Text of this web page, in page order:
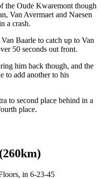
the Oude Kwaremont though
Van Avermaet and Naesen
a crash.
Baarle to catch up to Van
50 seconds out front.
him back though, and the
to add another to his
to second place behind in a
place.
in 6-23-45